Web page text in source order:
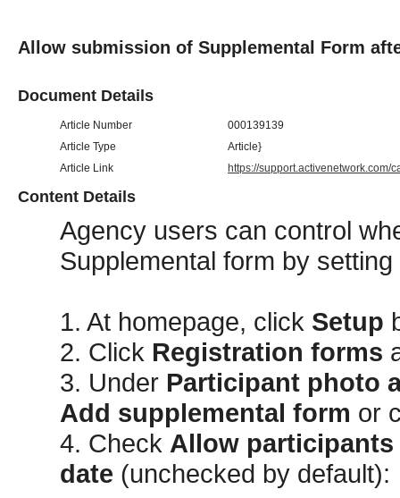
Allow submission of Supplemental Form
Document Details
Article Number
000139139
Article Type
Article}
Article Link
https://
Content Details
Agency users can control
Supplemental form by setting
1. At homepage, click Setup
2. Click Registration forms
3. Under Participant photo
Add supplemental form or
4. Check Allow
date (unchecked by default):